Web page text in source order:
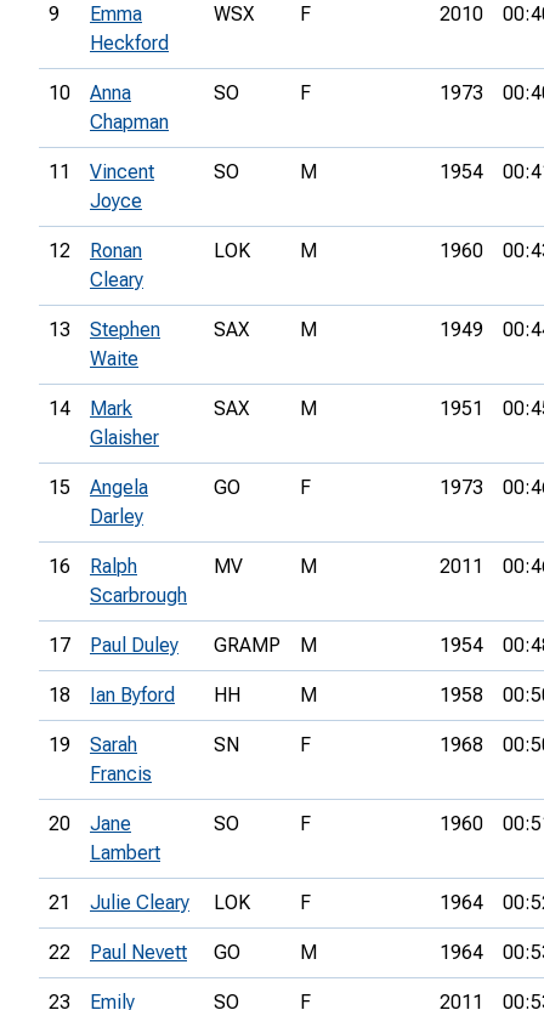
9
Emma
Heckford
WSX F 2010
10
Anna
Chapman
SO F 1973
11
Vincent
Joyce
SO M 1954
12
Ronan
Cleary
LOK M 1960
13
Stephen
Waite
SAX M 1949
14
Mark
Glaisher
SAX M 1951
15
Angela
Darley
GO F 1973
16
Ralph
Scarbrough
MV M 2011
17 Paul Duley GRAMP M 1954
18 Ian Byford HH M 1958
19
Sarah
Francis
SN F 1968
20
Jane
Lambert
SO F 1960
21 Julie Cleary LOK F 1964
22 Paul Nevett GO M 1964
23 Emily SO F 2011